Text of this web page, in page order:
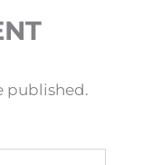
published.